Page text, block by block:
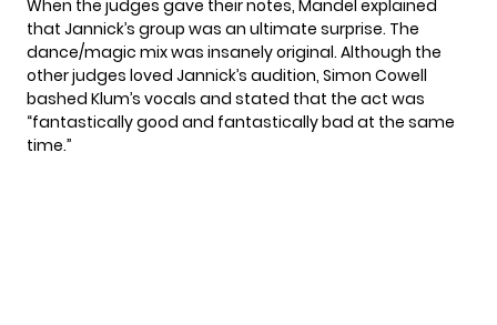
When the judges gave their notes, Mandel explained
that Jannick’s group was an ultimate surprise. The
dance/magic mix was insanely original. Although the
other judges loved Jannick’s audition, Simon Cowell
bashed Klum’s vocals and stated that the act was
“fantastically good and fantastically bad at the same
time.”